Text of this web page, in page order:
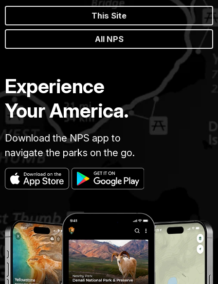
This Site
All NPS
Experience
Your America.
Download the NPS app to
navigate the parks on the go.